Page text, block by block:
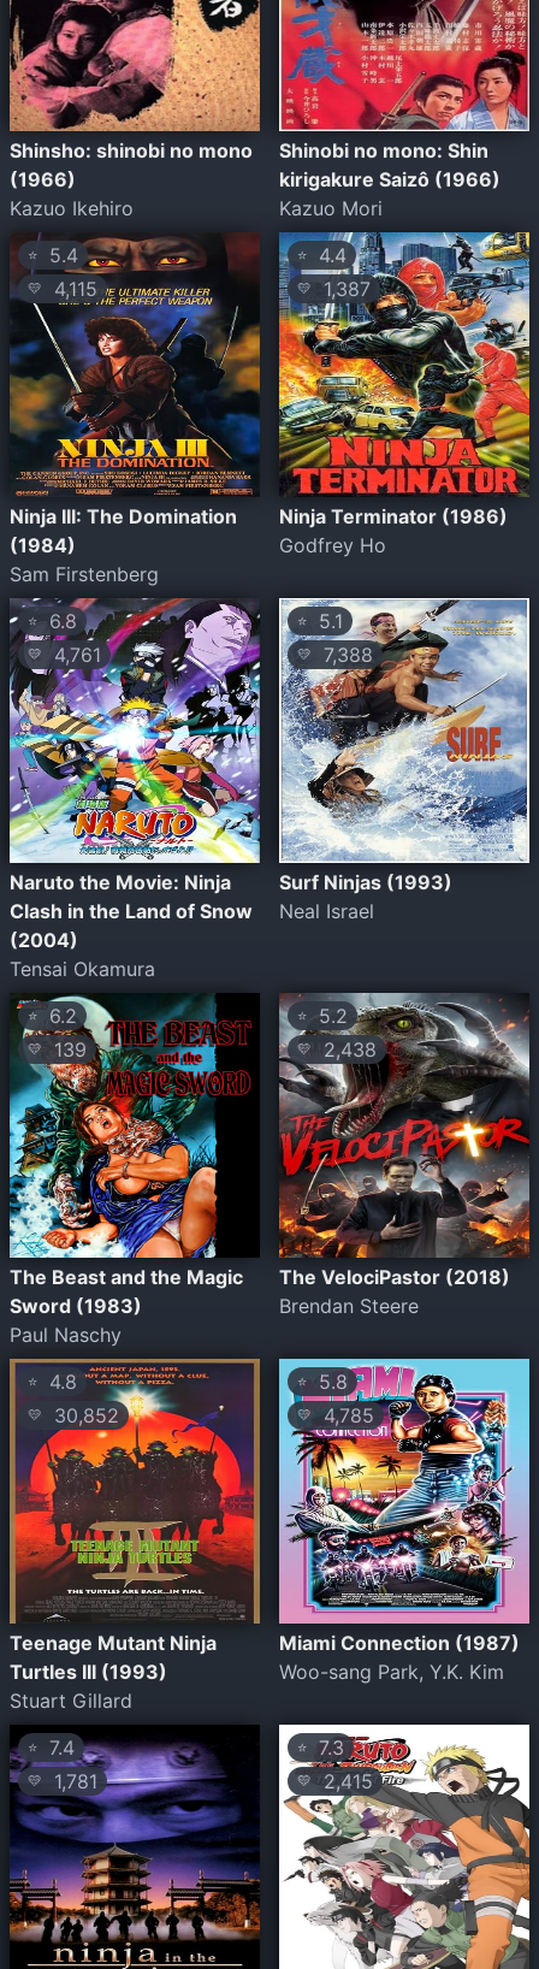
Shinsho: shinobi no mono
(1966)
Kazuo Ikehiro
Shinobi no mono: Shin
kirigakure Saizô (1966)
Kazuo Mori
⭐ 5.4
💛 4,115
Ninja III: The Domination
(1984)
Sam Firstenberg
⭐ 4.4
💛 1,387
Ninja Terminator (1986)
Godfrey Ho
⭐6.8
💛 4,761
Naruto the Movie: Ninja
Clash in the Land of Snow
(2004)
Tensai Okamura
⭐ 5.1
💛 7,388
Surf Ninjas (1993)
Neal Israel
⭐ 6.2
💛 139
The Beast and the Magic
Sword (1983)
Paul Naschy
⭐ 5.2
💛 2,438
The VelociPastor (2018)
Brendan Steere
⭐ 4.8
💛 30,852
Teenage Mutant Ninja
Turtles III (1993)
Stuart Gillard
⭐ 5.8
💛 4,785
Miami Connection (1987)
Woo-sang Park, Y.K. Kim
⭐ 7.4
💛 1,781
⭐ 7.3
💛2,415